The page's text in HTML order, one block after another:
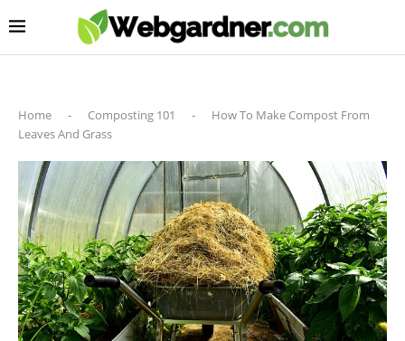
Home - Composting 101 -
How To Make Compost From
Leaves And Grass